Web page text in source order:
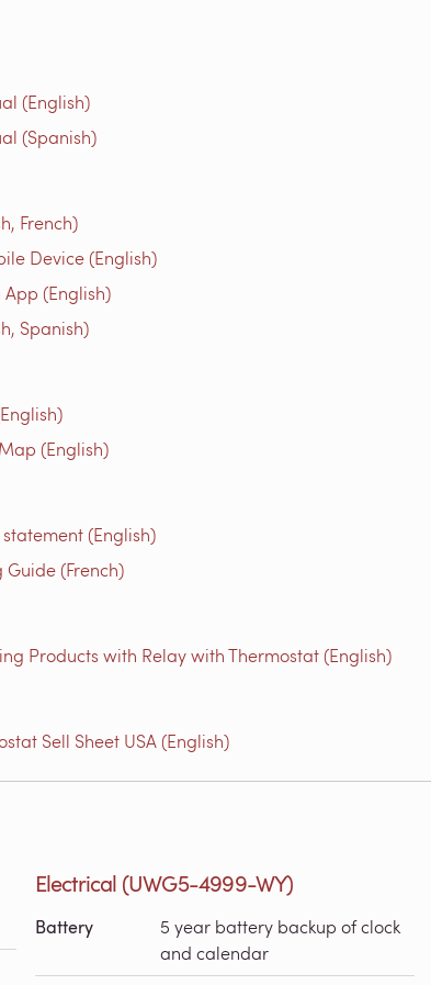
(English)
(Spanish)
French)
Device (English)
(English)
Spanish)
(English)
(English)
(French)
Products with Relay with Thermostat (English)
Sell Sheet USA (English)
Electrical (UWG5-4999-WY)
Battery
5 year battery backup of clock
and calendar